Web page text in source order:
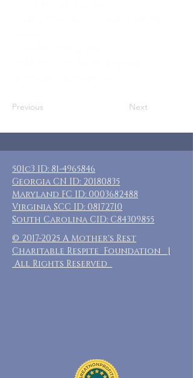
Previous Next
501c3 ID: 81-4965846
Georgia CN ID: 20180835
Maryland FC ID: 0003682488
Virginia SCC ID: 08172710
South Carolina CID: C84309855
© 2017-2025 A Mother's Rest
Charitable Respite Foundation |
All Rights Reserved